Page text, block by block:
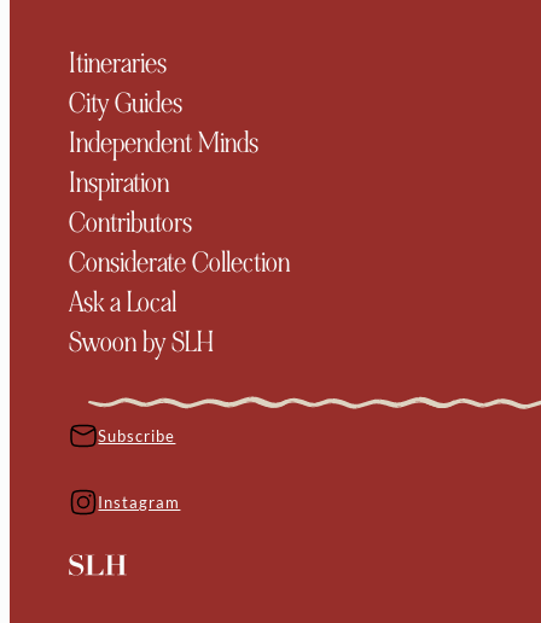
Itineraries
City Guides
Independent Minds
Inspiration
Contributors
Considerate Collection
Ask a Local
Swoon by SLH
Subscribe
Instagram